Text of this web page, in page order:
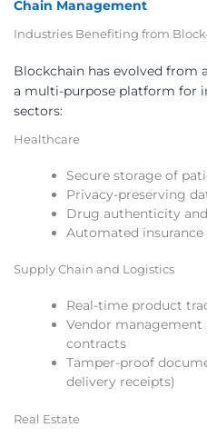
Chain Management
Industries Benefiting from
Blockchain has evolved from
a multi-purpose platform for
sectors:
Healthcare
Secure storage of
Privacy-preserving
Drug authenticity
Automated
Supply Chain and Logistics
Real-time product
Vendor
contracts
Tamper-proof
delivery receipts)
Real Estate